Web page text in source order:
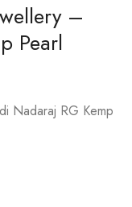
–
Pearl
Nadaraj RG Kemp